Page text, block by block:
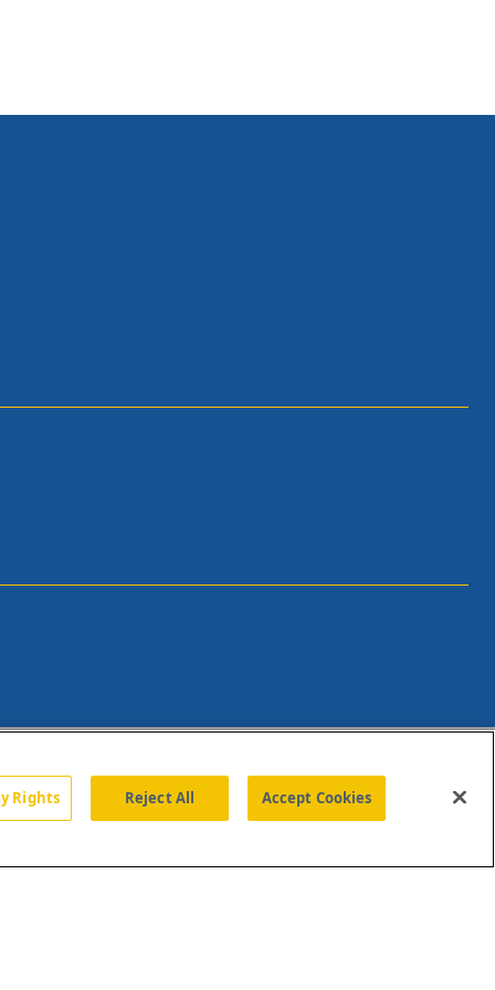
Rights Reject All Accept Cookies